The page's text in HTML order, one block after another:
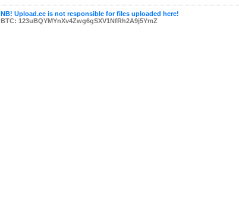
NB! Upload.ee is not responsible for files uploaded here!
BTC: 123uBQYMYnXv4Zwg6gSXV1NfRh2A9j5YmZ